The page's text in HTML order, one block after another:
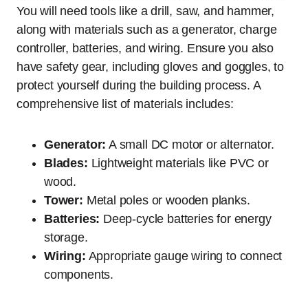
You will need tools like a drill, saw, and hammer,
along with materials such as a generator, charge
controller, batteries, and wiring. Ensure you also
have safety gear, including gloves and goggles, to
protect yourself during the building process. A
comprehensive list of materials includes:
Generator: A small DC motor or alternator.
Blades: Lightweight materials like PVC or
wood.
Tower: Metal poles or wooden planks.
Batteries: Deep-cycle batteries for energy
storage.
Wiring: Appropriate gauge wiring to connect
components.